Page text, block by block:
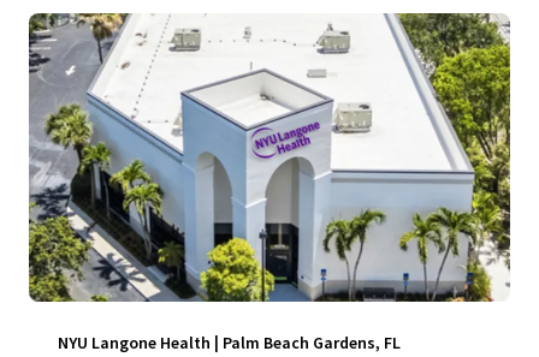
NYU Langone Health | Palm Beach Gardens, FL